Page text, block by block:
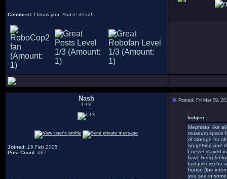
Comment: I know you. You're dead!
Nash
L-L3
Joined: 16 Feb 2005
Post Count: 667
Posted: Fri Mar 09,
bobjen :
Mephisto, like
museum space
of storage for
on getting one
I never stayed
have been
last picture) for
house (the
you see in